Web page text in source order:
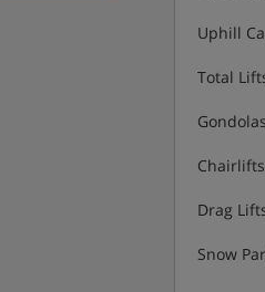
Uphill
Total
Chairlifts
Drag
Snow